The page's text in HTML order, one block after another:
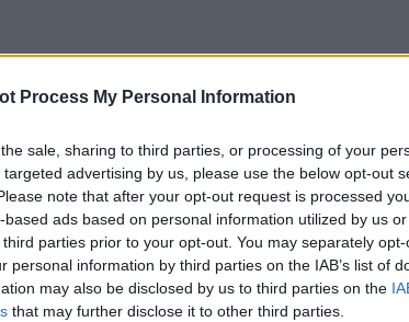
Process My Personal Information
sale, sharing to third parties, or processing of your
advertising by us, please use the below opt-out
note that after your opt-out request is processed
ads based on personal information utilized by us
parties prior to your opt-out. You may separately
personal information by third parties on the IAB’s list of
may also be disclosed by us to third parties on the
that may further disclose it to other third parties.